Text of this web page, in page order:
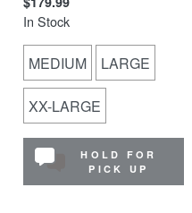
In Stock
MEDIUM LARGE
XX-LARGE
HOLD FOR
PICK UP